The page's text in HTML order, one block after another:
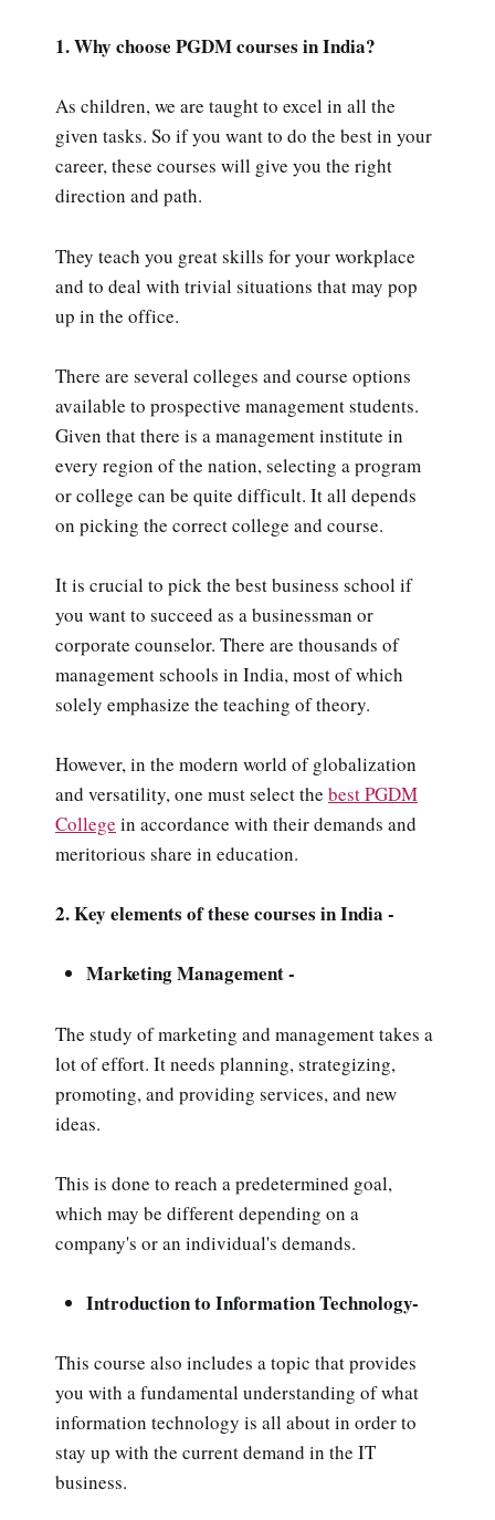
1. Why choose PGDM courses in India?
As children, we are taught to excel in all the
given tasks. So if you want to do the best in your
career, these courses will give you the right
direction and path.
They teach you great skills for your workplace
and to deal with trivial situations that may pop
up in the office.
There are several colleges and course options
available to prospective management students.
Given that there is a management institute in
every region of the nation, selecting a program
or college can be quite difficult. It all depends
on picking the correct college and course.
It is crucial to pick the best business school if
you want to succeed as a businessman or
corporate counselor. There are thousands of
management schools in India, most of which
solely emphasize the teaching of theory.
However, in the modern world of globalization
and versatility, one must select the best PGDM
College in accordance with their demands and
meritorious share in education.
2. Key elements of these courses in India -
Marketing Management -
The study of marketing and management takes a
lot of effort. It needs planning, strategizing,
promoting, and providing services, and new
ideas.
This is done to reach a predetermined goal,
which may be different depending on a
company's or an individual's demands.
Introduction to Information Technology-
This course also includes a topic that provides
you with a fundamental understanding of what
information technology is all about in order to
stay up with the current demand in the IT
business.